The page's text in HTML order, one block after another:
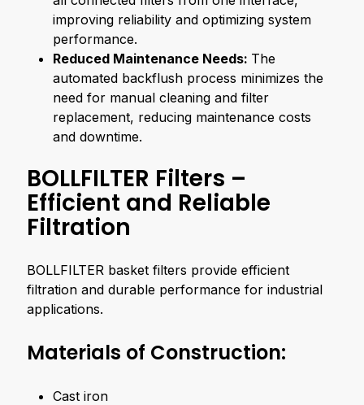
improving reliability and optimizing system
performance.
Reduced Maintenance Needs: The
automated backflush process minimizes the
need for manual cleaning and filter
replacement, reducing maintenance costs
and downtime.
BOLLFILTER Filters –
Efficient and Reliable
Filtration
BOLLFILTER basket filters provide efficient
filtration and durable performance for industrial
applications.
Materials of Construction:
Cast iron